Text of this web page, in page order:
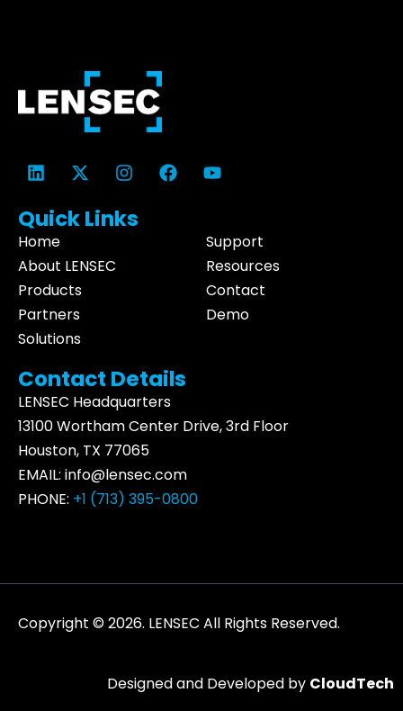
Quick Links
Home
About LENSEC
Products
Partners
Solutions
Support
Resources
Contact
Demo
Contact Details
LENSEC Headquarters
13100 WorthamCenter Drive, 3rd Floor
Houston, TX 77065
EMAIL: info@lensec.com
PHONE: +1 (713) 395-0800
Copyright © 2026. LENSEC All Rights Reserved.
Designed and Developed by CloudTech